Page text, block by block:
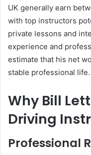
UK generally earn
with top instructors
private lessons and
experience and
estimate that his net
stable professional life.
Why Bill
Driving
Professional